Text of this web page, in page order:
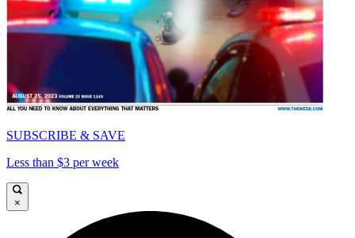
SUBSCRIBE & SAVE
Less than $3 per week
×